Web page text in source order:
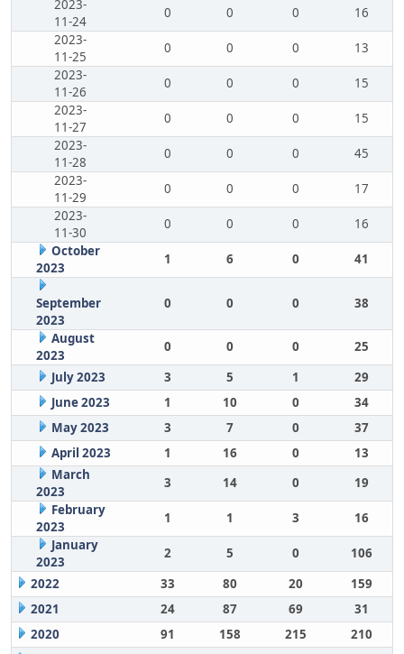
2023-
11-24
0 0 0
16
2023-
11-25
0 0 0
13
2023-
11-26
0 0 0
15
2023-
11-27
0 0 0
15
2023-
11-28
0 0 0
45
2023-
11-29
0 0 0
17
2023-
11-30
0 0 0
16
October
2023
1 6 0 41
September
2023
0 0 0 38
August
2023
0 0 0
25
July 2023
3 5 1
29
June 2023
1 10 0
34
May 2023
3 7 0
37
April 2023
1 16 0
13
March
2023
3 14 0
19
February
2023
1 1 3
16
January
2023
2 5 0
106
2022
33 80 20
159
2021
24 87 69
31
2020
91 158 215
210